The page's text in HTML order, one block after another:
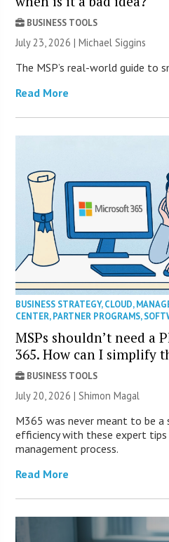
BUSINESS TOOLS
July 23, 2026 |Michael Siggins
The MSP’s real-world guide to
Read More
BUSINESS STRATEGY,CLOUD,
CENTER,PARTNER PROGRAMS,
MSPs shouldn’t need a
365. How can I simplify
BUSINESS TOOLS
July 20, 2026 | Shimon Magal
M365 was never meant to be a
efficiency with these expert
management process.
Read More